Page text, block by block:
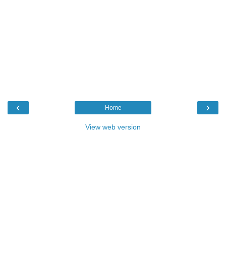
‹ ›
Home
View web version